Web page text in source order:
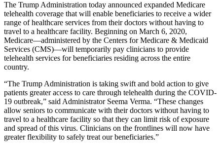
The Trump Administration today announced expanded Medicare
telehealth coverage that will enable beneficiaries to receive a wider
range of healthcare services from their doctors without having to
travel to a healthcare facility. Beginning on March 6, 2020,
Medicare—administered by the Centers for Medicare & Medicaid
Services (CMS)—will temporarily pay clinicians to provide
telehealth services for beneficiaries residing across the entire
country.
“The Trump Administration is taking swift and bold action to give
patients greater access to care through telehealth during the COVID-
19 outbreak,” said Administrator Seema Verma. “These changes
allow seniors to communicate with their doctors without having to
travel to a healthcare facility so that they can limit risk of exposure
and spread of this virus. Clinicians on the frontlines will now have
greater flexibility to safely treat our beneficiaries.”